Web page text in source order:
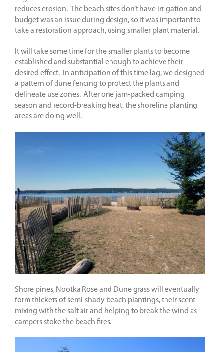
reduces erosion. The beach sites don’t have irrigation and
budget was an issue during design, so it was important to
take a restoration approach, using smaller plant material.
It will take some time for the smaller plants to become
established and substantial enough to achieve their
desired effect. In anticipation of this time lag, we designed
a pattern of dune fencing to protect the plants and
delineate use zones. After one jam-packed camping
season and record-breaking heat, the shoreline planting
areas are doing well.
Shore pines, Nootka Rose and Dune grass will eventually
form thickets of semi-shady beach plantings, their scent
mixing with the salt air and helping to break the wind as
campers stoke the beach fires.